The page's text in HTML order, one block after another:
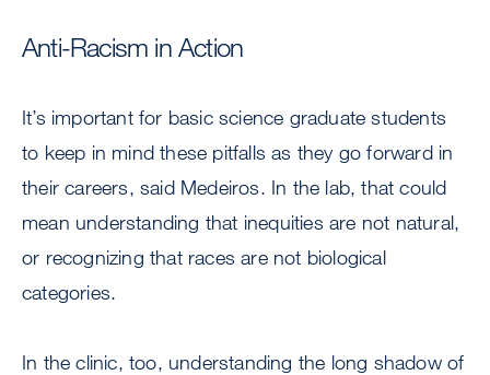
Anti-Racism in Action
It’s important for basic science graduate students
to keep in mind these pitfalls as they go forward in
their careers, said Medeiros. In the lab, that could
mean understanding that inequities are not natural,
or recognizing that races are not biological
categories.
In the clinic, too, understanding the long shadow of